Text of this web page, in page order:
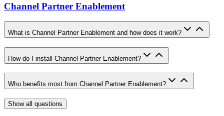
Channel Partner Enablement
What is Channel Partner Enablement and how does it work?
How do I install Channel Partner Enablement?
Who benefits most from Channel Partner Enablement?
Show all questions